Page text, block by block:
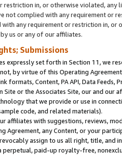
restriction in, or otherwise violated, any
not complied with any requirement or
any requirement or restriction in, or
us or any of our affiliates.
Submissions
expressly set forth in Section 11, we
by virtue of this Operating
formats, Content, PA API, Data
Site or the Associates Site, our and our
that we provide or use in
code, and related materials).
affiliates with suggestions, reviews,
Agreement, any Content, or your
assign to us all right, title, and
perpetual, paid-up royalty-free,